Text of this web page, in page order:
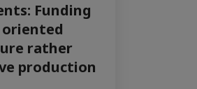
Funding
oriented
rather
production